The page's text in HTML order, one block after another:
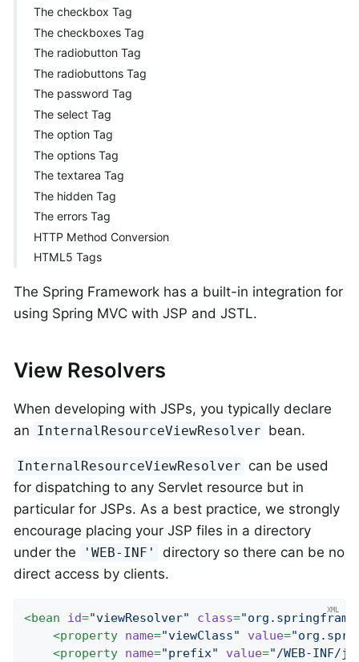
The checkbox Tag
The checkboxes Tag
The radiobutton Tag
The radiobuttons Tag
The password Tag
The select Tag
The option Tag
The options Tag
The textarea Tag
The hidden Tag
The errors Tag
HTTP Method Conversion
HTML5 Tags
The Spring Framework has a built-in integration for
using Spring MVC with JSP and JSTL.
View Resolvers
When developing with JSPs, you typically declare
an InternalResourceViewResolver bean.
InternalResourceViewResolver can be used
for dispatching to any Servlet resource but in
particular for JSPs. As a best practice, we strongly
encourage placing your JSP files in a directory
under the
'WEB-INF'
directory so there can be no
direct access by clients.
<bean id="viewResolver" class=
<property name="viewClass" value=
<property name="prefix" value="/WEB-INF/